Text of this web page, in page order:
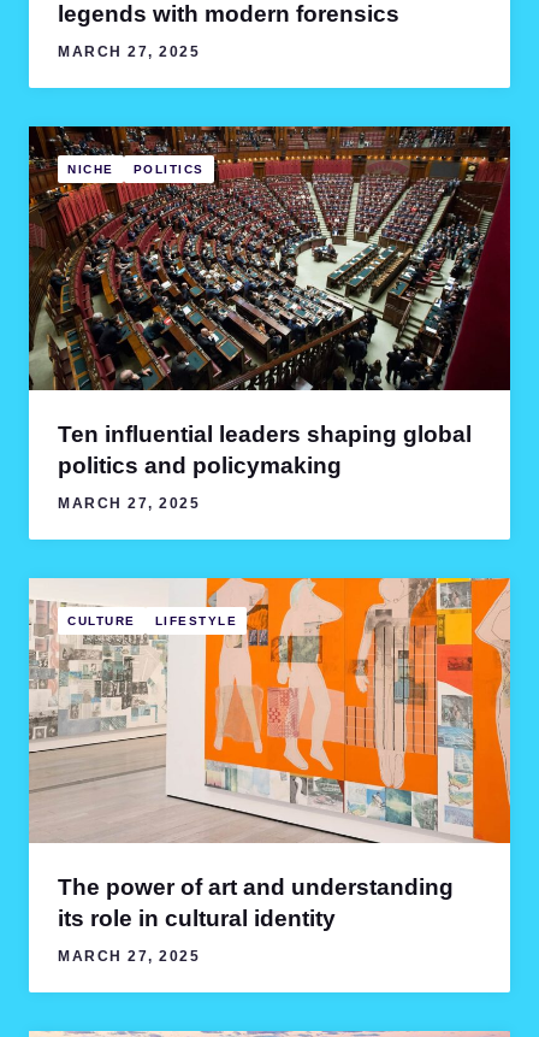
legends with modern forensics
MARCH 27, 2025
NICHE POLITICS
Ten influential leaders shaping global
politics and policymaking
MARCH 27, 2025
CULTURE LIFESTYLE
The power of art and understanding
its role in cultural identity
MARCH 27, 2025